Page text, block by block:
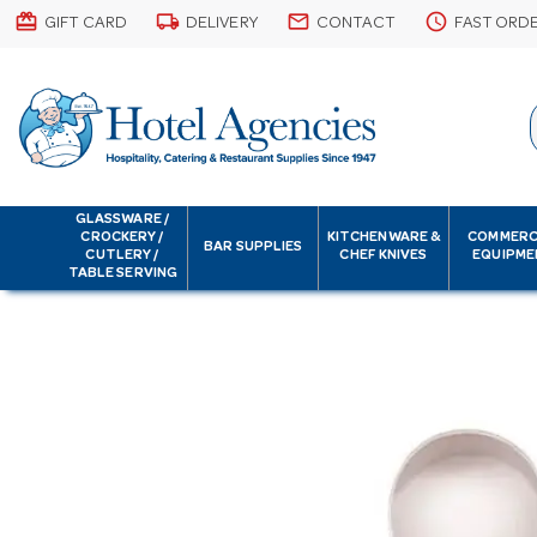
card_giftcard GIFT CARD local_shipping DELIVERY email CONTACT schedule FAST
GLASSWARE /
CROCKERY /
CUTLERY /
TABLE SERVING
BAR SUPPLIES
KITCHENWARE &
CHEF KNIVES